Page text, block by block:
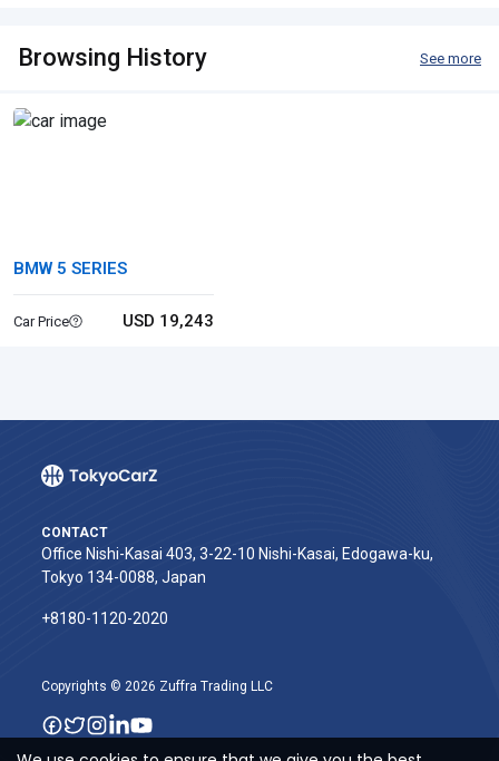
Browsing History See more
BMW 5 SERIES
Car Price USD 19,243
CONTACT
Office Nishi-Kasai 403, 3-22-10 Nishi-Kasai, Edogawa-ku,
Tokyo 134-0088, Japan
+8180-1120-2020‬
Copyrights © 2026 Zuffra Trading LLC